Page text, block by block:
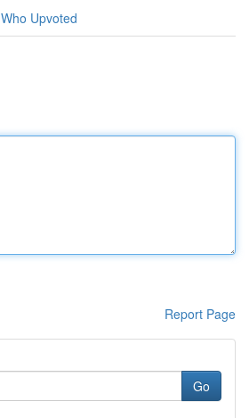
Who Upvoted
Report Page
Go